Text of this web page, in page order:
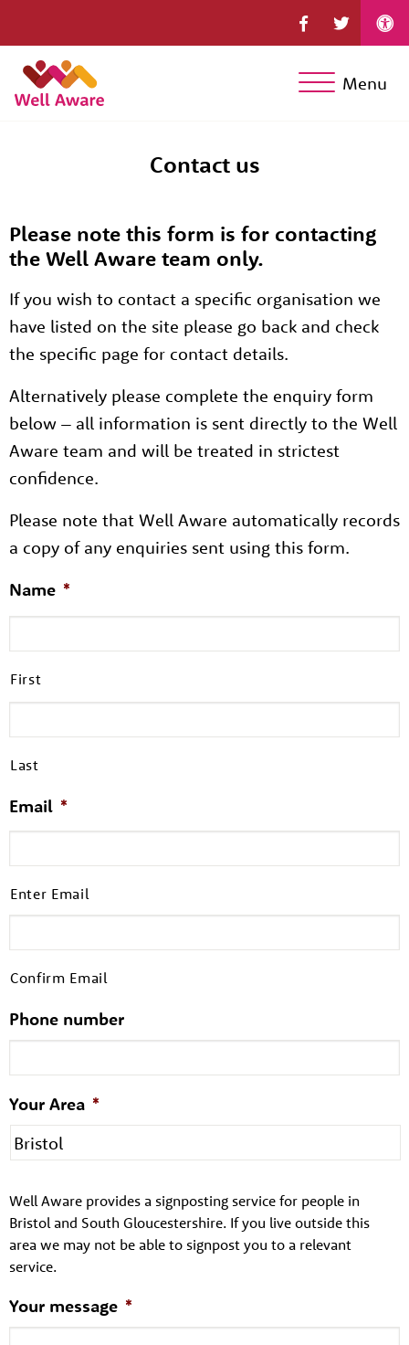
Menu
About us
Resources
Contact
Contact us
Please note this form is for contacting
the Well Aware team only.
If you wish to contact a specific organisation we
have listed on the site please go back and check
the specific page for contact details.
Alternatively please complete the enquiry form
below – all information is sent directly to the Well
Aware team and will be treated in strictest
confidence.
Please note that Well Aware automatically records
a copy of any enquiries sent using this form.
Name *
First
Last
Email *
Enter Email
Confirm Email
Phone number
Your Area *
Well Aware provides a signposting service for people in
Bristol and South Gloucestershire. If you live outside this
area we may not be able to signpost you to a relevant
service.
Your message *